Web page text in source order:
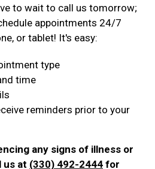
to wait to call us tomorrow;
appointments 24/7
or tablet! It's easy:
type
time
reminders prior to your
any signs of illness or
us at (330) 492-2444 for